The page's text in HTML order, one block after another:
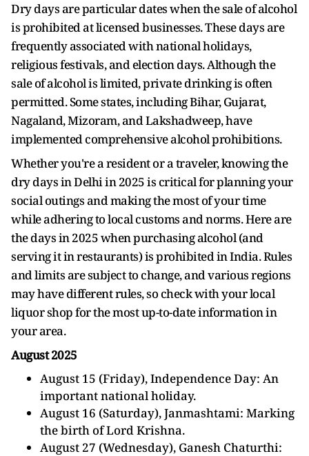
Dry days are particular dates when the sale of alcohol
is prohibited at licensed businesses. These days are
frequently associated with national holidays,
religious festivals, and election days. Although the
sale of alcohol is limited, private drinking is often
permitted. Some states, including Bihar, Gujarat,
Nagaland, Mizoram, and Lakshadweep, have
implemented comprehensive alcohol prohibitions.
Whether you're a resident or a traveler, knowing the
dry days in Delhi in 2025 is critical for planning your
social outings and making the most of your time
while adhering to local customs and norms. Here are
the days in 2025 when purchasing alcohol (and
serving it in restaurants) is prohibited in India. Rules
and limits are subject to change, and various regions
may have different rules, so check with your local
liquor shop for the most up-to-date information in
your area.
August 2025
August 15 (Friday), Independence Day: An
important national holiday.
August 16 (Saturday), Janmashtami: Marking
the birth of Lord Krishna.
August 27 (Wednesday), Ganesh Chaturthi: